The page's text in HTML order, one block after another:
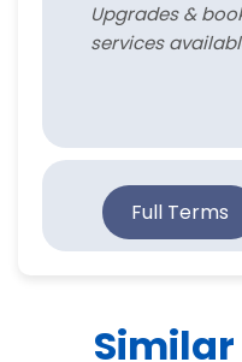
Upgrades &
services
Full Terms